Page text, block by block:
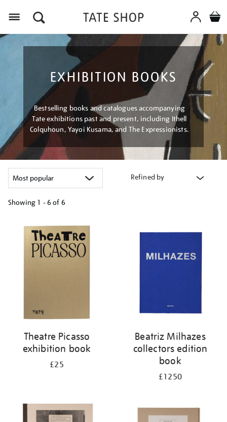
EXHIBITION BOOKS
Bestselling books and catalogues accompanying
Tate exhibitions past and present, including Ithell
Colquhoun, Yayoi Kusama, and The Expressionists.
Refined by
Showing 1 - 6 of 6
your
results
Theatre Picasso
exhibition book
£25
Beatriz Milhazes
collectors edition
book
£1250